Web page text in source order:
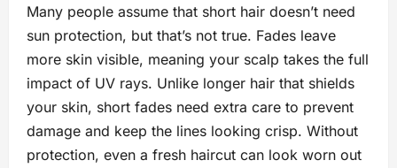
Many people assume that short hair doesn’t need
sun protection, but that’s not true. Fades leave
more skin visible, meaning your scalp takes the full
impact of UV rays. Unlike longer hair that shields
your skin, short fades need extra care to prevent
damage and keep the lines looking crisp. Without
protection, even a fresh haircut can look worn out